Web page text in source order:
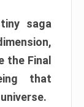
saga
the Final
that